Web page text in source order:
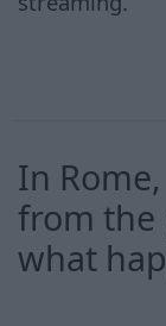
In
from the
what